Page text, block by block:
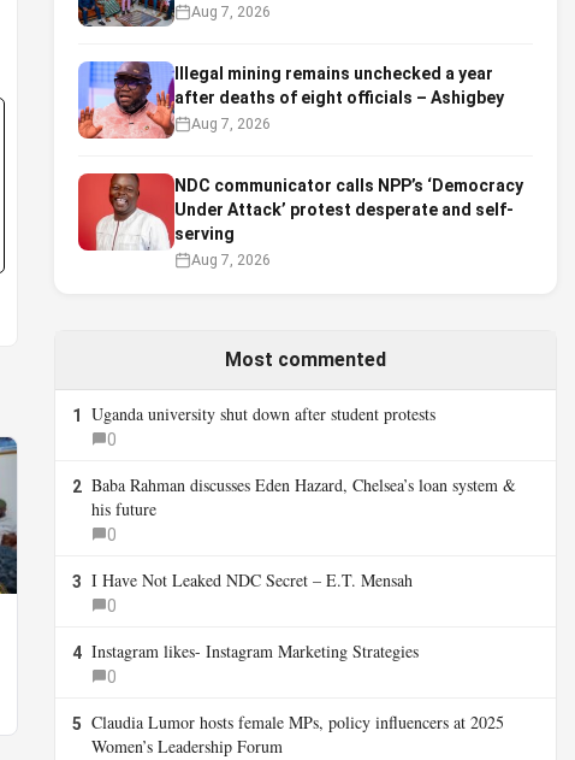
Aug 7, 2026
Illegal mining remains unchecked a year
after deaths of eight officials – Ashigbey
Aug 7, 2026
NDC communicator calls NPP’s ‘Democracy
Under Attack’ protest desperate and self-
serving
Aug 7, 2026
Most commented
1 Uganda university shut down after student protests
0
2 Baba Rahman discusses Eden Hazard, Chelsea’s loan system &
his future
0
3 I Have Not Leaked NDC Secret – E.T. Mensah
0
4 Instagram likes- Instagram Marketing Strategies
0
5 Claudia Lumor hosts female MPs, policy influencers at 2025
Women’s Leadership Forum